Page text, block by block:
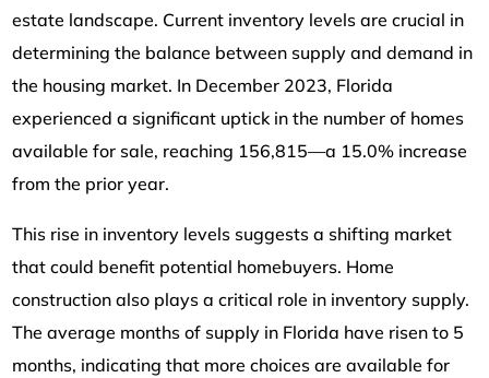
estate landscape. Current inventory levels are crucial in
determining the balance between supply and demand in
the housing market. In December 2023, Florida
experienced a significant uptick in the number of homes
available for sale, reaching 156,815—a 15.0% increase
from the prior year.
This rise in inventory levels suggests a shifting market
that could benefit potential homebuyers. Home
construction also plays a critical role in inventory supply.
The average months of supply in Florida have risen to 5
months, indicating that more choices are available for